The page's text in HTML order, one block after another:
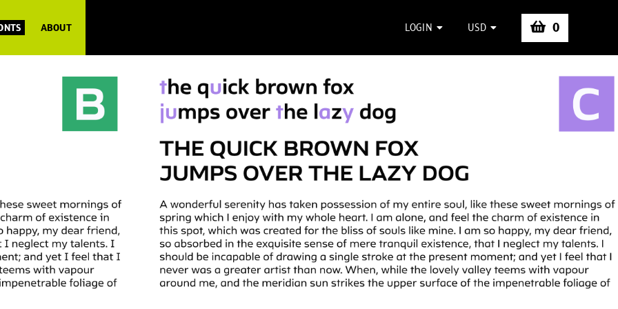
ABOUT LOGIN USD 0